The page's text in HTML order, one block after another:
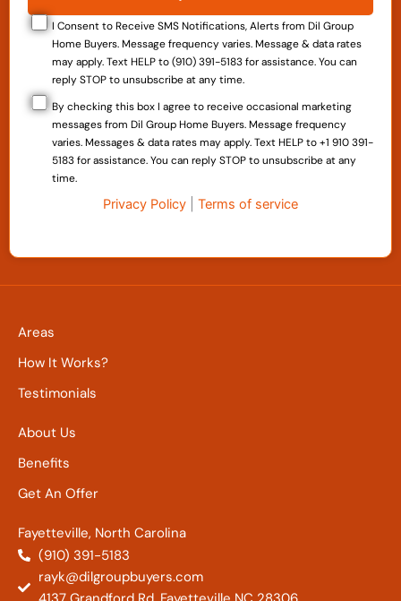
I Consent to Receive SMS Notifications, Alerts from Dil Group
Home Buyers. Message frequency varies. Message & data rates
may apply. Text HELP to (910) 391-5183 for assistance. You can
reply STOP to unsubscribe at any time.
By checking this box I agree to receive occasional marketing
messages from Dil Group Home Buyers. Message frequency
varies. Messages & data rates may apply. Text HELP to +1 910 391-
5183 for assistance. You can reply STOP to unsubscribe at any
time.
Privacy Policy Terms of service
Fayetteville, North Carolina
(910) 391-5183
rayk@dilgroupbuyers.com
About Us
Benefits
Get An Offer
Areas
How It Works?
Testimonials